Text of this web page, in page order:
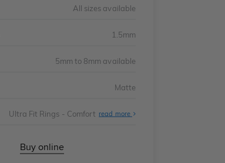
All sizes available
1.5mm
5mm to 8mm available
Matte
Ultra Fit Rings - Comfort read more About
Ultra
Buy online